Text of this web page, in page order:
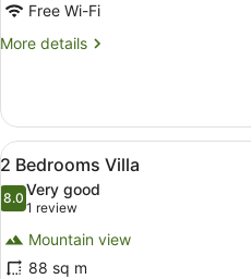
Free Wi-Fi
More details
More
Bedroom
Villa
View
all
photos
2
20
2 Bedrooms Villa
8.08.0 out of 10
Very good
1 review
(1
review)
Mountain view
88 sq m